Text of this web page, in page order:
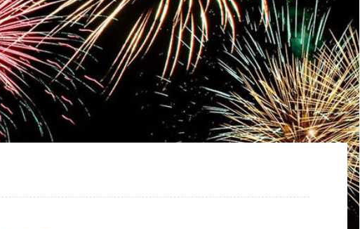
311 services City of Boston jobs